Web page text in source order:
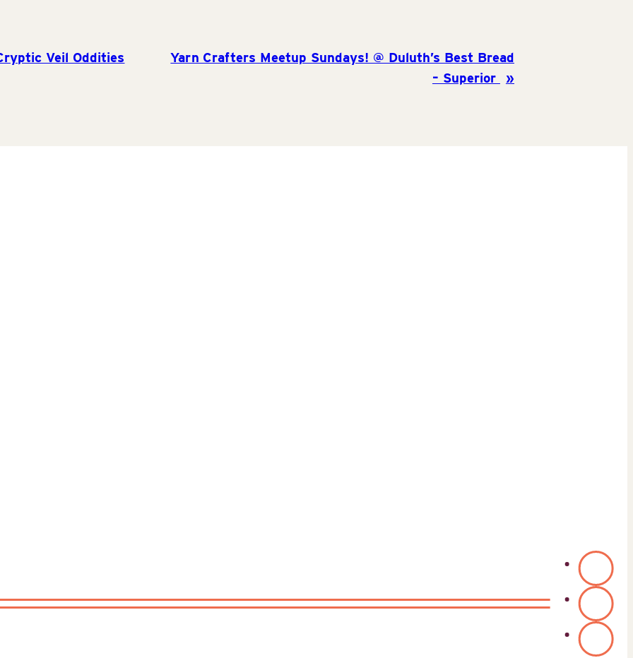
Veil Oddities
Yarn Crafters Meetup Sundays! @ Duluth’s Best Bread
– Superior